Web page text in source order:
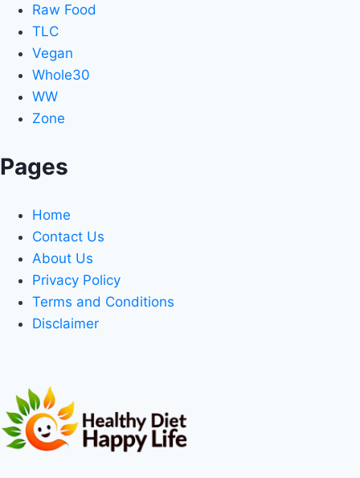
Raw Food
TLC
Vegan
Whole30
WW
Zone
Pages
Home
Contact Us
About Us
Privacy Policy
Terms and Conditions
Disclaimer